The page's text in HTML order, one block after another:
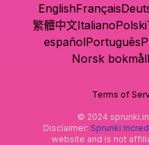
EnglishFrançais
繁體中文ItalianoPolski
españolPortuguês
Norsk bokmål
Terms of
© 2024
Disclaimer: Sprunki
website and is not